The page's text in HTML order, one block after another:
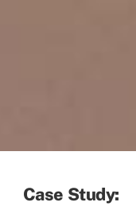
Case Study: